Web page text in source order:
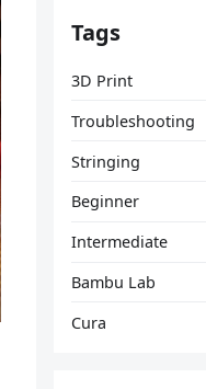
Tags
3D Print
Troubleshooting
Stringing
Beginner
Intermediate
Bambu Lab
Cura